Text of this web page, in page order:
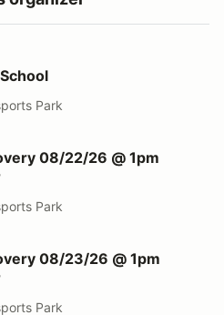
Park
@ 1pm Ages 7-11yr
08/22/26 @ 1pm
Park
@ 1pm Ages 7-11yr
08/23/26 @ 1pm
Park